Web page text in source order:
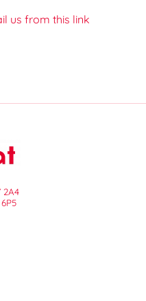
us from this link
2A4